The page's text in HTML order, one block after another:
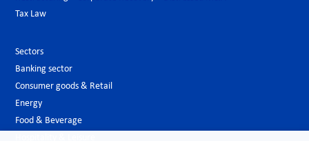
Tax Law
Sectors
Banking sector
Consumer goods & Retail
Energy
Food & Beverage